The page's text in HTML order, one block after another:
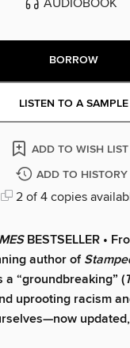
BORROW
LISTEN TO A SAMPLE
ADD TO WISH LIST
ADD TO HISTORY
2 of 4 copies
BESTSELLER •
author of
a “groundbreaking” (
uprooting racism
—now